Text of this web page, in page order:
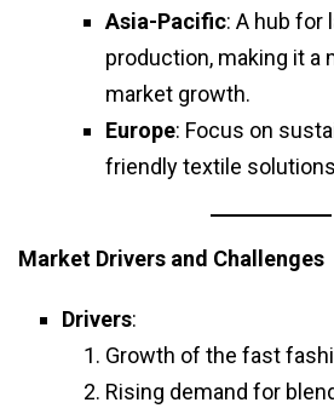
Asia-Pacific: A hub for
production, making it a
market growth.
Europe: Focus on
friendly textile
Market Drivers and Challenges
Drivers:
Growth of the fast
Rising demand for